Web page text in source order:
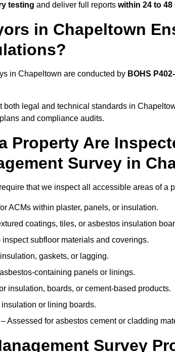
testing and deliver full reports within 24 to
in Chapeltown
in Chapeltown are conducted by BOHS
both legal and technical standards in
and compliance audits.
Property Are
Survey in
that we inspect all accessible areas of a
ACMs within plaster, panels, or insulation.
coatings, tiles, or asbestos insulation
inspect subfloor materials and coverings.
gaskets, or lagging.
containing panels or linings.
insulation, boards, or cement-based products.
or lining boards.
– Assessed for asbestos cement or cladding
Survey